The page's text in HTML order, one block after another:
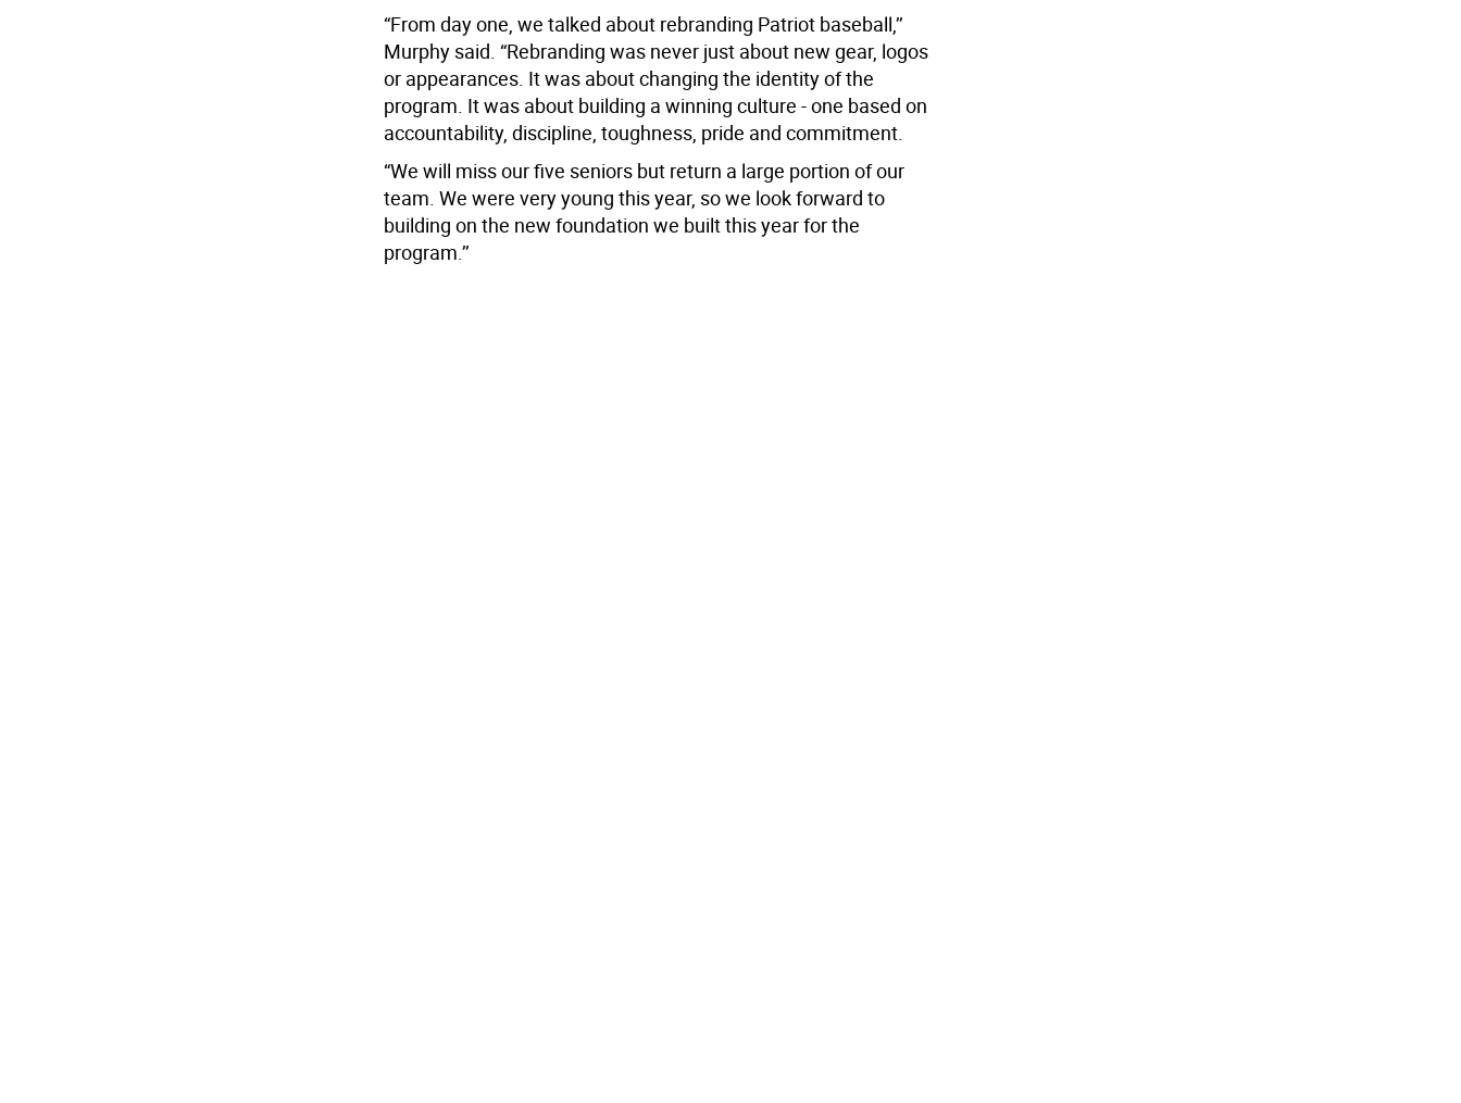
“From day one, we talked about rebranding Patriot baseball,’’
Murphy said. “Rebranding was never just about new gear, logos
or appearances. It was about changing the identity of the
program. It was about building a winning culture - one based on
accountability, discipline, toughness, pride and commitment.
“We will miss our five seniors but return a large portion of our
team. We were very young this year, so we look forward to
building on the new foundation we built this year for the
program.’’